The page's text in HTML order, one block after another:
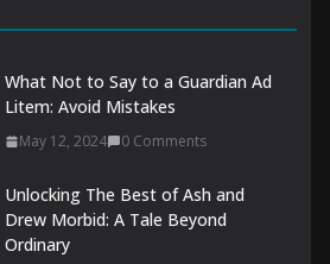
What Not to Say to a Guardian Ad
Litem: Avoid Mistakes
May 12, 2024 0 Comments
Unlocking The Best of Ash and
Drew Morbid: A Tale Beyond
Ordinary